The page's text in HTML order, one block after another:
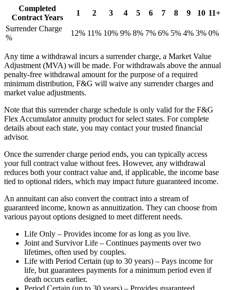
Completed
Contract Years
1 2 3 4 5 6 7 8 9 10 11+
Surrender Charge
%
12% 11% 10% 9% 8% 7% 6% 5% 4% 3% 0%
Any time a withdrawal incurs a surrender charge, a Market Value
Adjustment (MVA) will be made. For withdrawals above the annual
penalty-free withdrawal amount for the purpose of a required
minimum distribution, F&G will waive any surrender charges and
market value adjustments.
Note that this surrender charge schedule is only valid for the F&G
Flex Accumulator annuity product for select states. For complete
details about each state, you may contact your trusted financial
advisor.
Once the surrender charge period ends, you can typically access
your full contract value without fees. However, any withdrawal
reduces both your contract value and, if applicable, the income base
tied to optional riders, which may impact future guaranteed income.
An annuitant can also convert the contract into a stream of
guaranteed income, known as annuitization. They can choose from
various payout options designed to meet different needs.
Life Only – Provides income for as long as you live.
Joint and Survivor Life – Continues payments over two
lifetimes, often used by couples.
Life with Period Certain (up to 30 years) – Pays income for
life, but guarantees payments for a minimum period even if
death occurs earlier.